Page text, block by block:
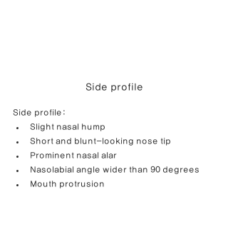
Side profile
Side profile:
Slight nasal hump
Short and blunt-looking nose tip
Prominent nasal alar
Nasolabial angle wider than 90 degrees
Mouth protrusion